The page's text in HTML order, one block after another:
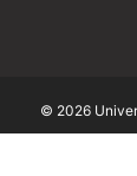
© 2026